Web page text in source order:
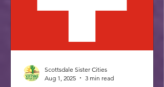
Scottsdale Sister Cities
Aug 1, 2025
3 min read